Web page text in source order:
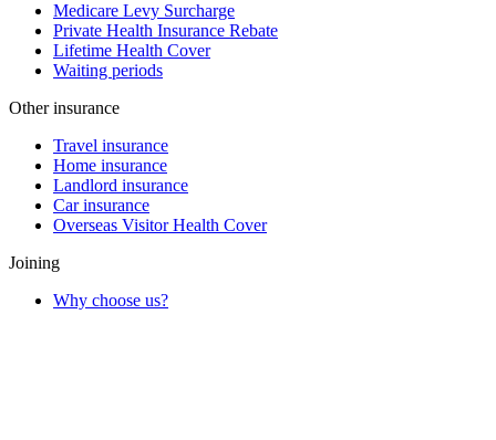
Medicare Levy Surcharge
Private Health Insurance Rebate
Lifetime Health Cover
Waiting periods
Other insurance
Travel insurance
Home insurance
Landlord insurance
Car insurance
Overseas Visitor Health Cover
Joining
Why choose us?